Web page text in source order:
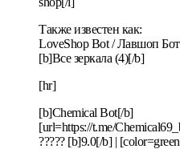
Также известен как:
LoveShop Bot / Лавшоп
[b]Все зеркала (4)[/b]
[hr]
[b]Chemical Bot[/b]
[url=https://t.me/
????? [b]9.0[/b] |